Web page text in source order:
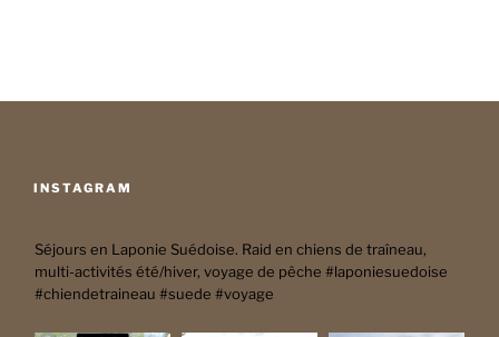
INSTAGRAM
Séjours en Laponie Suédoise. Raid en chiens de traîneau,
multi-activités été/hiver, voyage de pêche #laponiesuedoise
#chiendetraineau #suede #voyage